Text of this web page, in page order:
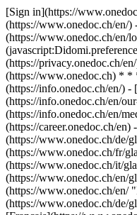
[Sign in](https://
(https://www.onedoc.ch/en/)
(https://www.onedoc.ch/en/
(https://privacy.onedoc.ch/
(https://www.onedoc.ch) * *
(https://info.onedoc.ch/en/) -
(https://info.onedoc.ch/en/
(https://info.onedoc.ch/en/
(https://career.onedoc.ch/en)
(https://www.onedoc.ch/de/
(https://www.onedoc.ch/fr/
(https://www.onedoc.ch/it/
(https://www.onedoc.ch/en/
(https://www.onedoc.ch/en/
(https://www.onedoc.ch/de/